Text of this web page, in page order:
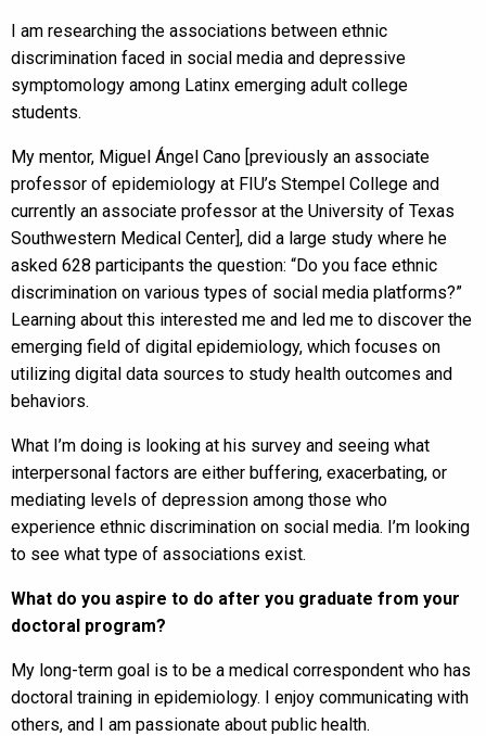
I am researching the associations between ethnic
discrimination faced in social media and depressive
symptomology among Latinx emerging adult college
students.
My mentor, Miguel Ángel Cano [previously an associate
professor of epidemiology at FIU’s Stempel College and
currently an associate professor at the University of Texas
Southwestern Medical Center], did a large study where he
asked 628 participants the question: “Do you face ethnic
discrimination on various types of social media platforms?”
Learning about this interested me and led me to discover the
emerging field of digital epidemiology, which focuses on
utilizing digital data sources to study health outcomes and
behaviors.
What I’m doing is looking at his survey and seeing what
interpersonal factors are either buffering, exacerbating, or
mediating levels of depression among those who
experience ethnic discrimination on social media. I’m looking
to see what type of associations exist.
What do you aspire to do after you graduate from your
doctoral program?
My long-term goal is to be a medical correspondent who has
doctoral training in epidemiology. I enjoy communicating with
others, and I am passionate about public health.